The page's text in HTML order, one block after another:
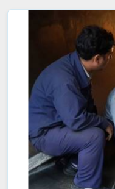
allowing us in
near the inner and
invaluable for
power generation, and